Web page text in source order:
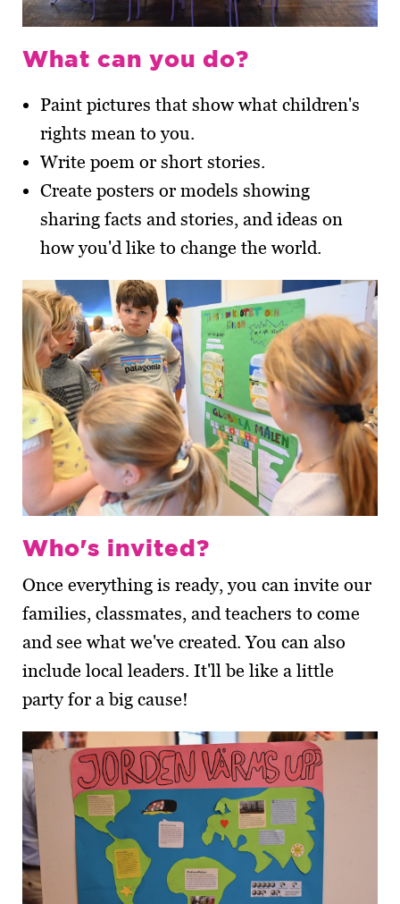
What can you do?
Paint pictures that show what children's
rights mean to you.
Write poem or short stories.
Create posters or models showing
sharing facts and stories, and ideas on
how you'd like to change the world.
Who's invited?
Once everything is ready, you can invite our
families, classmates, and teachers to come
and see what we've created. You can also
include local leaders. It'll be like a little
party for a big cause!